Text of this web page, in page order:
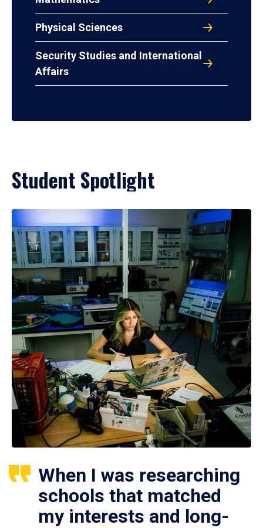
Physical Sciences
Security Studies and International
Affairs
Student Spotlight
When I was researching
schools that matched
my interests and long-